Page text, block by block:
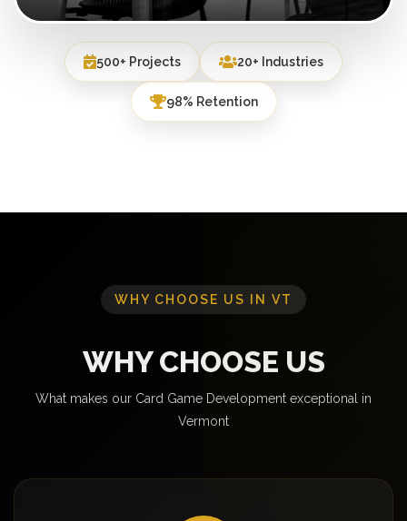
500+ Projects 20+ Industries
98% Retention
WHY CHOOSE US IN VT
WHY CHOOSE US
What makes our Card Game Development exceptional in
Vermont